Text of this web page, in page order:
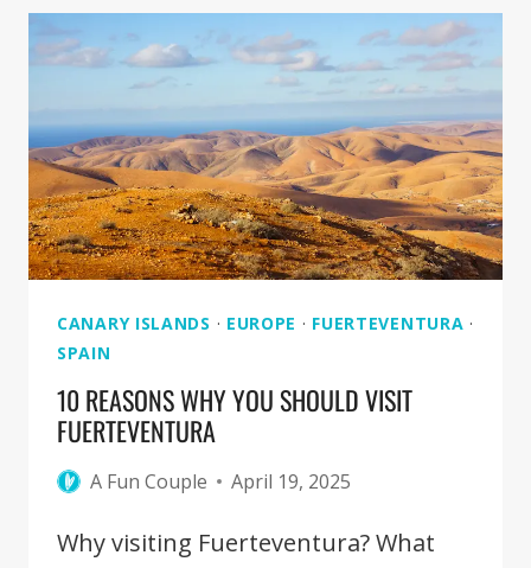
THE
YEAR
TO
FUERTEVENTURA
CANARY ISLANDS · EUROPE · FUERTEVENTURA ·
SPAIN
10 REASONS WHY YOU SHOULD VISIT
FUERTEVENTURA
A Fun Couple April 19, 2025
Why visiting Fuerteventura? What